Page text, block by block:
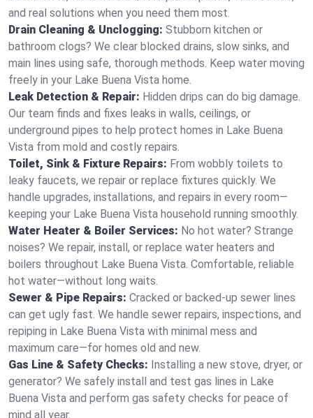
and real solutions when you need them most.
Drain Cleaning & Unclogging: Stubborn kitchen or
bathroom clogs? We clear blocked drains, slow sinks, and
main lines using safe, thorough methods. Keep water moving
freely in your Lake Buena Vista home.
Leak Detection & Repair: Hidden drips can do big damage.
Our team finds and fixes leaks in walls, ceilings, or
underground pipes to help protect homes in Lake Buena
Vista from mold and costly repairs.
Toilet, Sink & Fixture Repairs: From wobbly toilets to
leaky faucets, we repair or replace fixtures quickly. We
handle upgrades, installations, and repairs in every room—
keeping your Lake Buena Vista household running smoothly.
Water Heater & Boiler Services: No hot water? Strange
noises? We repair, install, or replace water heaters and
boilers throughout Lake Buena Vista. Comfortable, reliable
hot water—without long waits.
Sewer & Pipe Repairs: Cracked or backed-up sewer lines
can get ugly fast. We handle sewer repairs, inspections, and
repiping in Lake Buena Vista with minimal mess and
maximum care—for homes old and new.
Gas Line & Safety Checks: Installing a new stove, dryer, or
generator? We safely install and test gas lines in Lake
Buena Vista and perform gas safety checks for peace of
mind all year.